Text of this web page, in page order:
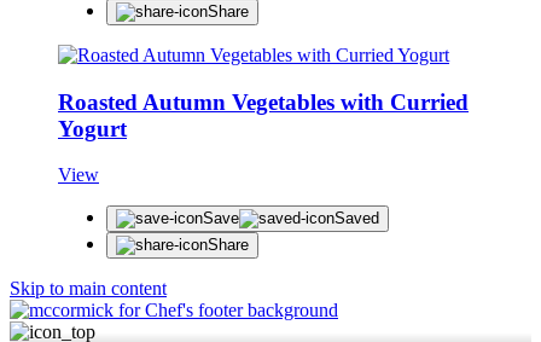
Share
Roasted Autumn Vegetables with Curried
Yogurt
View
Save
Saved
Share
Skip to main content